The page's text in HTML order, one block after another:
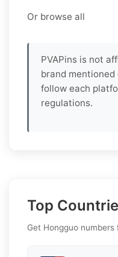
Or browse all
PVAPins is not
brand mentioned
follow each
regulations.
Top
Get Hongguo